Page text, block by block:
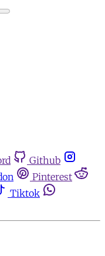
Github
Pinterest
Tiktok